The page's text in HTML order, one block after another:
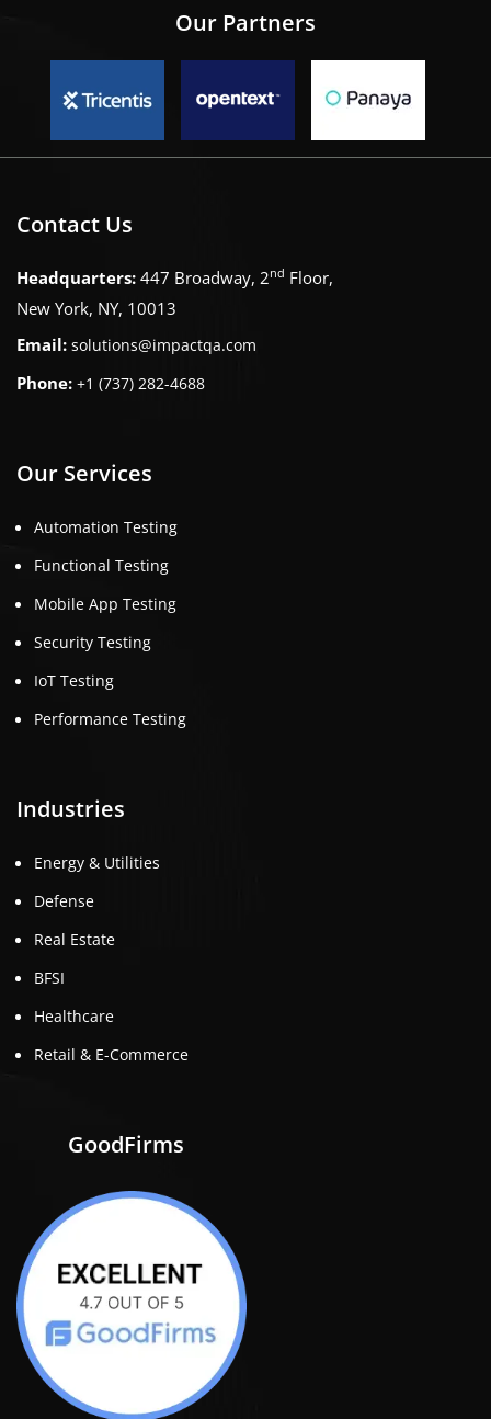
Our Partners
Contact Us
Headquarters: 447 Broadway, 2nd Floor,
New York, NY, 10013
Email: solutions@impactqa.com
Phone: +1 (737) 282-4688
Our Services
Automation Testing
Functional Testing
Mobile App Testing
Security Testing
IoT Testing
Performance Testing
Industries
Energy & Utilities
Defense
Real Estate
BFSI
Healthcare
Retail & E-Commerce
GoodFirms